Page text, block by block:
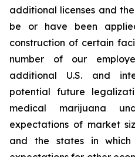
additional licenses and
be or have been
construction of certain
number of our
additional U.S. and
potential future
medical marijuana
expectations of market
and the states in which